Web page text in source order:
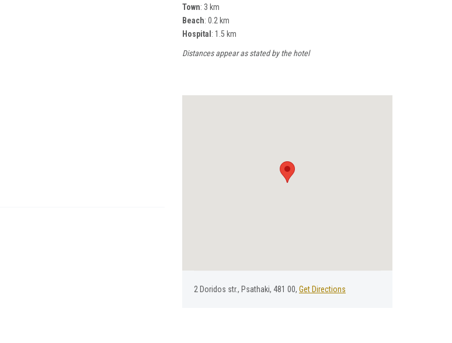
Town: 3 km
Beach: 0.2 km
Hospital : 1.5 km
Distances appear as stated by the hotel
2 Doridos str., Psathaki, 481 00, Get Directions